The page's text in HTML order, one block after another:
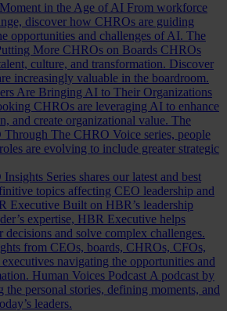
in the Age of AI From workforce
discover how CHROs are guiding
opportunities and challenges of AI. The
More CHROs on Boards CHROs
culture, and transformation. Discover
increasingly valuable in the boardroom.
Are Bringing AI to Their Organizations
CHROs are leveraging AI to enhance
and create organizational value. The
Through The CHRO Voice series, people
are evolving to include greater strategic
Series shares our latest and best
topics affecting CEO leadership and
Executive Built on HBR’s leadership
expertise, HBR Executive helps
decisions and solve complex challenges.
from CEOs, boards, CHROs, CFOs,
navigating the opportunities and
Human Voices Podcast A podcast by
personal stories, defining moments, and
leaders.